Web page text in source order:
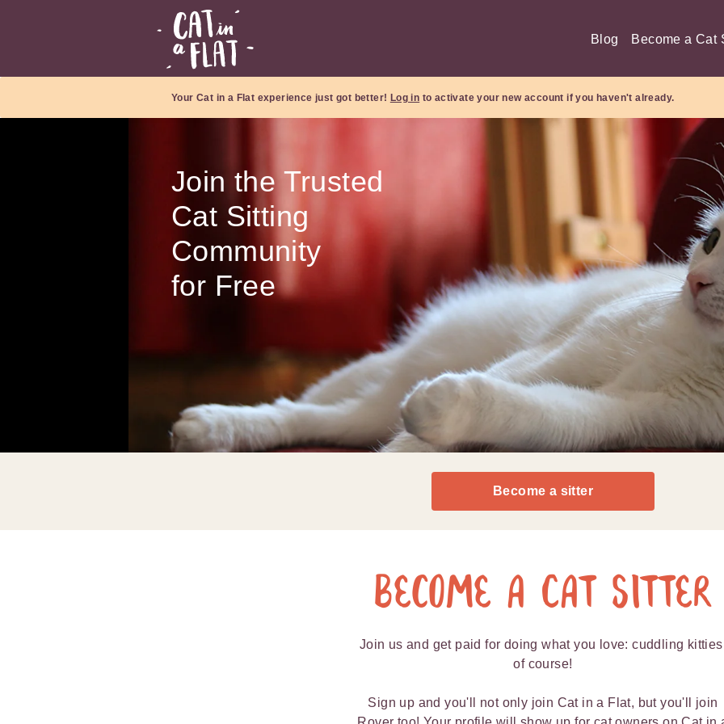
Blog Become a Cat
Your Cat in a Flat experience just got better! Log in to activate your new account if you haven't already.
Join the Trusted
Cat Sitting
Community
for Free
Become a sitter
Become a Cat Sitter
Join us and get paid for doing what you love: cuddling
of course!
Sign up and you'll not only join Cat in a Flat, but you'll join